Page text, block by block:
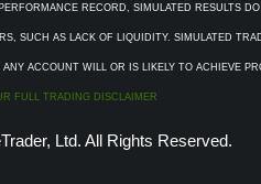
RECORD, SIMULATED RESULTS
SUCH AS LACK OF LIQUIDITY. SIMULATED
ACCOUNT WILL OR IS LIKELY TO ACHIEVE
FULL TRADING DISCLAIMER
Ltd. All Rights Reserved.